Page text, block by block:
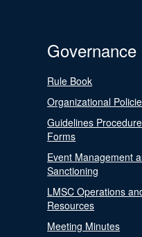
Governance
Rule Book
Organizational
Guidelines
Forms
Event Management
Sanctioning
LMSC Operations
Resources
Meeting Minutes